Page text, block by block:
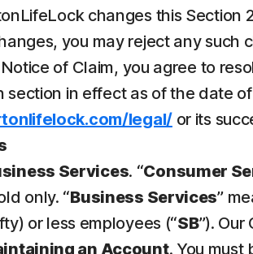
changes this Section
you may reject any such
Notice of Claim, you agree to
section in effect as of the date
legal/or its
Services. “Consumer
only. “Business Services”
or less employees (“SB”).
an Account. You must